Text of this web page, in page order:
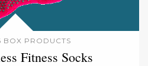
BOX PRODUCTS
Fitness Socks